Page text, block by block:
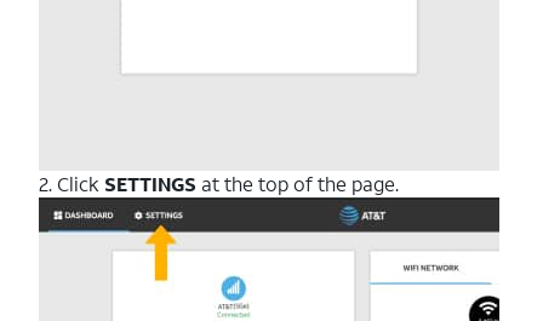
2. Click SETTINGS at the top of the page.